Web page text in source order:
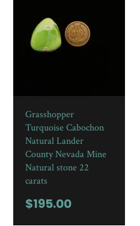
Grasshopper
Turquoise Cabochon
Natural Lander
County Nevada Mine
Natural stone 22
carats
$195.00